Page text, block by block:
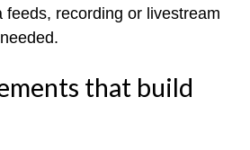
feeds, recording or livestream
that build